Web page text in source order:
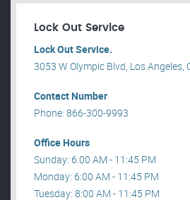
Lock Out Service
Lock Out Service.
3053 W Olympic Blvd, Los Angeles,
Contact Number
Phone: 866-300-9993
Office Hours
Sunday: 6:00 AM - 11:45 PM
Monday: 6:00 AM - 11:45 PM
Tuesday: 8:00 AM - 11:45 PM